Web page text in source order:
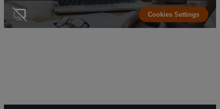
Cookies Settings